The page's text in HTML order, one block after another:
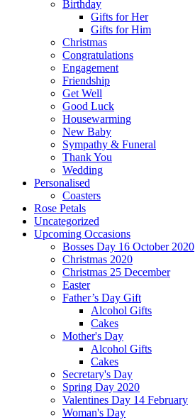
Birthday
Gifts for Her
Gifts for Him
Christmas
Congratulations
Engagement
Friendship
Get Well
Good Luck
Housewarming
New Baby
Sympathy & Funeral
Thank You
Wedding
Personalised
Coasters
Rose Petals
Uncategorized
Upcoming Occasions
Bosses Day 16 October 2020
Christmas 2020
Christmas 25 December
Easter
Father’s Day Gift
Alcohol Gifts
Cakes
Mother's Day
Alcohol Gifts
Cakes
Secretary's Day
Spring Day 2020
Valentines Day 14 February
Woman's Day